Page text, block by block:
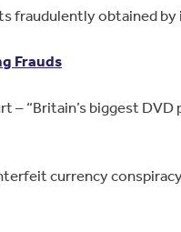
fraudulently obtained by
Frauds
– “Britain’s biggest DVD
currency